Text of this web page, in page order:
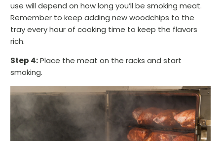
use will depend on how long you’ll be smoking meat.
Remember to keep adding new woodchips to the
tray every hour of cooking time to keep the flavors
rich.
Step 4:Place the meat on the racks and start
smoking.